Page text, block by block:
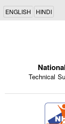
ENGLISH HINDI
Technical
Indian